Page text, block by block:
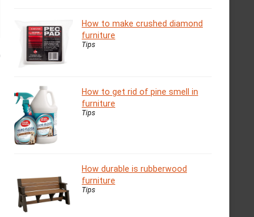
How to make crushed diamond
furniture
Tips
How to get rid of pine smell in
furniture
Tips
How durable is rubberwood
furniture
Tips